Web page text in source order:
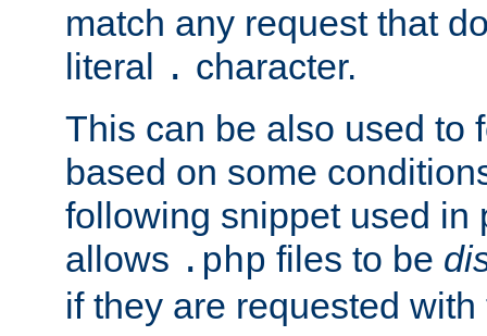
match any request that
literal . character.
This can be also used to
based on some
following snippet used in
allows .php files to be
if they are requested